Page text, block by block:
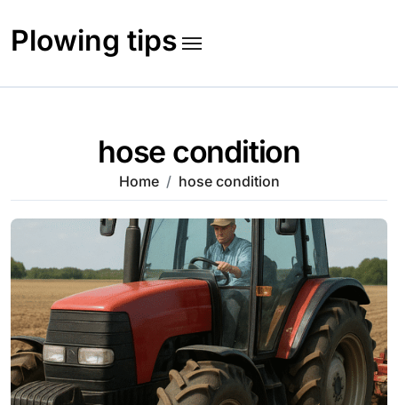
content
Plowing tips
hose condition
Home hose condition